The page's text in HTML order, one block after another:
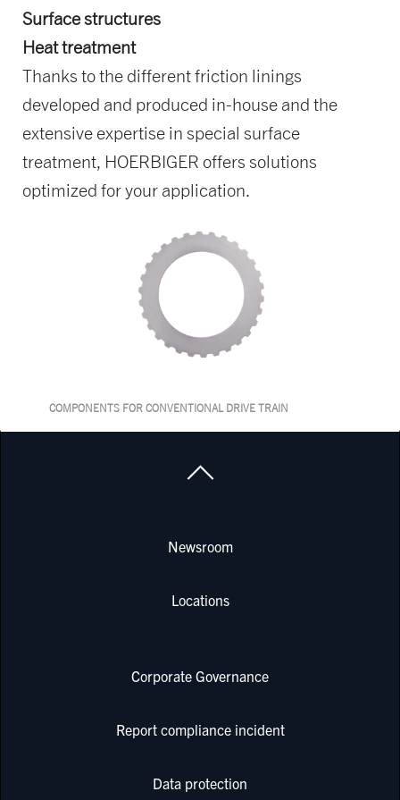
Surface structures
Heat treatment
Thanks to the different friction linings
developed and produced in-house and the
extensive expertise in special surface
treatment, HOERBIGER offers solutions
optimized for your application.
COMPONENTS FOR CONVENTIONAL DRIVE TRAIN
Newsroom
Locations
Corporate Governance
Report compliance incident
Data protection